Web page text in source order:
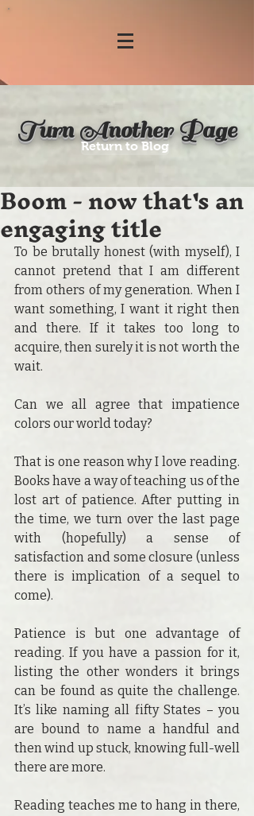
Turn Another Page
Return to Blog
Boom - now that's an
engaging title
To be brutally honest (with myself), I
cannot pretend that I am different
from others of my generation. When I
want something, I want it right then
and there. If it takes too long to
acquire, then surely it is not worth the
wait.
Can we all agree that impatience
colors our world today?
That is one reason why I love reading.
Books have a way of teaching us of the
lost art of patience. After putting in
the time, we turn over the last page
with (hopefully) a sense of
satisfaction and some closure (unless
there is implication of a sequel to
come).
Patience is but one advantage of
reading. If you have a passion for it,
listing the other wonders it brings
can be found as quite the challenge.
It’s like naming all fifty States – you
are bound to name a handful and
then wind up stuck, knowing full-well
there are more.
Reading teaches me to hang in there,